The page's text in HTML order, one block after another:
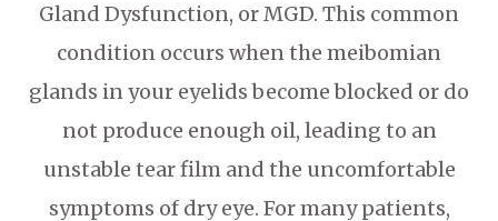
Gland Dysfunction, or MGD. This common
condition occurs when the meibomian
glands in your eyelids become blocked or do
not produce enough oil, leading to an
unstable tear film and the uncomfortable
symptoms of dry eye. For many patients,